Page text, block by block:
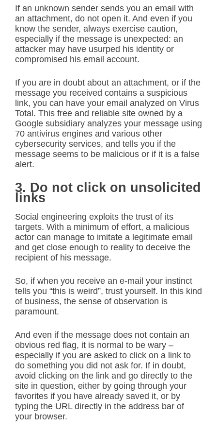
If an unknown sender sends you an email with
an attachment, do not open it. And even if you
know the sender, always exercise caution,
especially if the message is unexpected: an
attacker may have usurped his identity or
compromised his email account.
If you are in doubt about an attachment, or if the
message you received contains a suspicious
link, you can have your email analyzed on Virus
Total. This free and reliable site owned by a
Google subsidiary analyzes your message using
70 antivirus engines and various other
cybersecurity services, and tells you if the
message seems to be malicious or if it is a false
alert.
3. Do not click on unsolicited
links
Social engineering exploits the trust of its
targets. With a minimum of effort, a malicious
actor can manage to imitate a legitimate email
and get close enough to reality to deceive the
recipient of his message.
So, if when you receive an e-mail your instinct
tells you “this is weird”, trust yourself. In this kind
of business, the sense of observation is
paramount.
And even if the message does not contain an
obvious red flag, it is normal to be wary –
especially if you are asked to click on a link to
do something you did not ask for. If in doubt,
avoid clicking on the link and go directly to the
site in question, either by going through your
favorites if you have already saved it, or by
typing the URL directly in the address bar of
your browser.